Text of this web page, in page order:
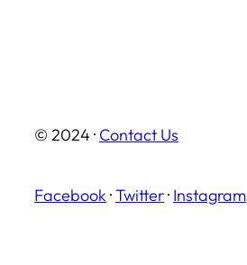
© 2024 · Contact Us
Facebook ·Twitter· Instagram